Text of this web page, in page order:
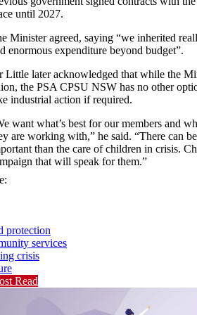
until 2027.
Minister agreed, saying “we inherited
enormous expenditure beyond budget”.
Little later acknowledged that while the
the PSA CPSU NSW has no other
industrial action if required.
want what’s best for our members and
are working with,” he said. “There can
than the care of children in crisis.
that will speak for them.”
protection
services
crisis
Read